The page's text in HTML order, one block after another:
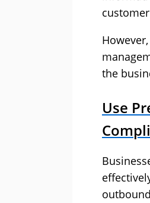
the
Use